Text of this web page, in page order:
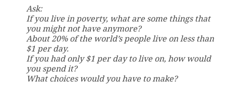
Ask:
If you live in poverty, what are some things that
you might not have anymore?
About 20% of the world’s people live on less than
$1 per day.
If you had only $1 per day to live on, how would
you spend it?
What choices would you have to make?